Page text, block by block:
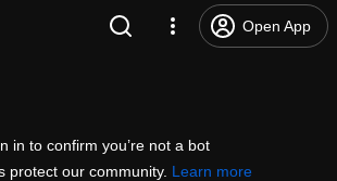
Open App
in to confirm you’re not a bot
protect our community. Learn more